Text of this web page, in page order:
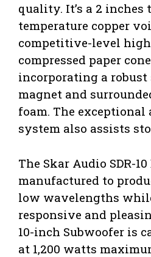
quality. It’s a 2
temperature copper
competitive-level
compressed paper
incorporating a
magnet and
foam. The
system also assists
The Skar Audio SDR-
manufactured to
low wavelengths
responsive and
10-inch Subwoofer is
at 1,200 watts